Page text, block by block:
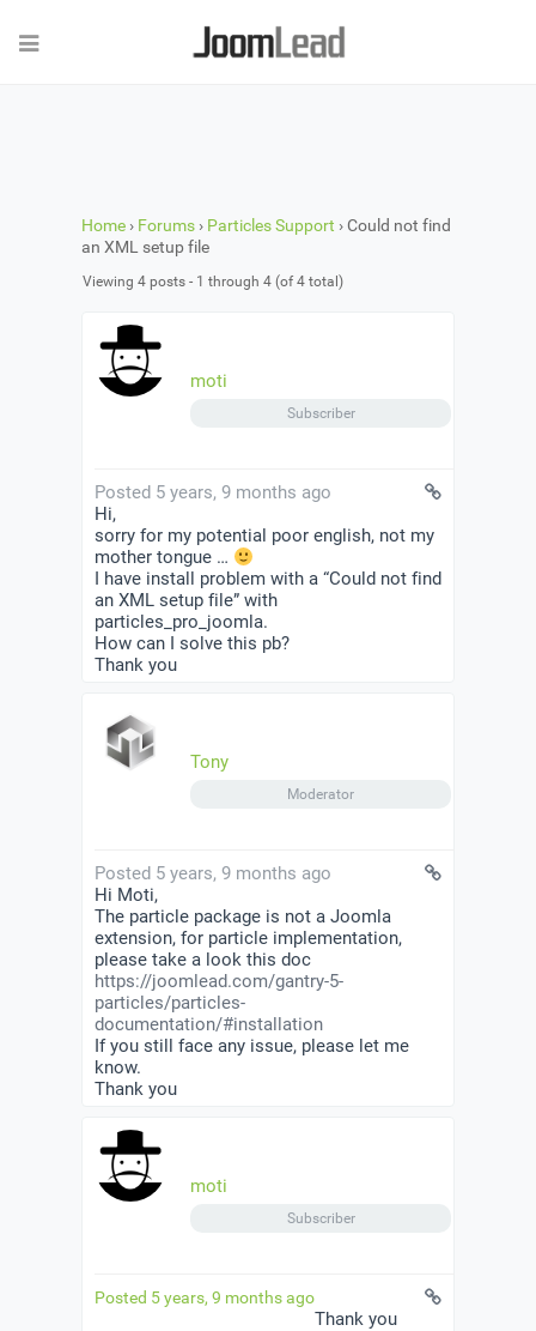
Home › Forums › Particles Support ›Could not find
an XML setup file
Viewing 4 posts - 1 through 4 (of 4 total)
moti
Subscriber
Posted 5 years, 9 months ago
Hi,
sorry for my potential poor english, not my
mother tongue …
I have install problem with a “Could not find
an XML setup file” with
particles_pro_joomla.
How can I solve this pb?
Thank you
Tony
Moderator
Posted 5 years, 9 months ago
Hi Moti,
The particle package is not a Joomla
extension, for particle implementation,
please take a look this doc
https://joomlead.com/gantry-5-
particles/particles-
documentation/#installation
If you still face any issue, please let me
know.
Thank you
moti
Subscriber
Posted 5 years, 9 months ago
Thank you